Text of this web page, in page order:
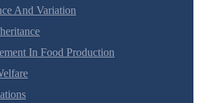
And Variation
In Food Production